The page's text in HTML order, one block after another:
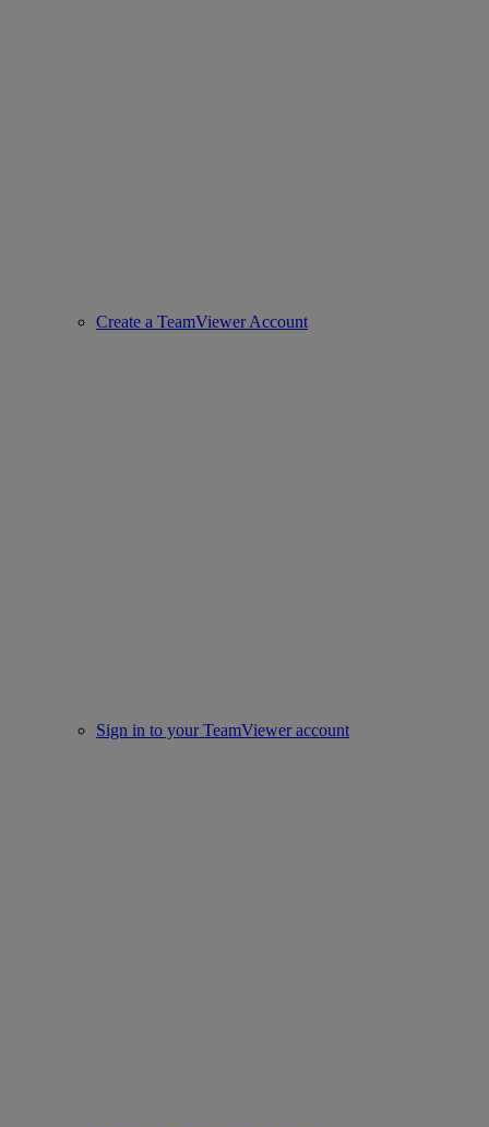
Create a TeamViewer Account
Sign in to your TeamViewer account